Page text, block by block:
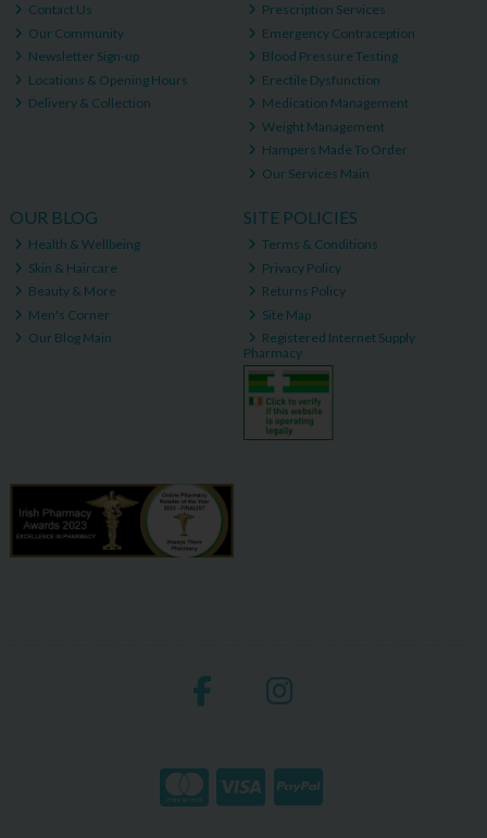
Contact Us
Our Community
Newsletter Sign-up
Locations & Opening Hours
Delivery & Collection
Prescription Services
Emergency Contraception
Blood Pressure Testing
Erectile Dysfunction
Medication Management
Weight Management
Hampers Made To Order
Our Services Main
OUR BLOG
Health & Wellbeing
Skin & Haircare
Beauty & More
Men's Corner
Our Blog Main
SITE POLICIES
Terms & Conditions
Privacy Policy
Returns Policy
Site Map
Registered Internet Supply
Pharmacy